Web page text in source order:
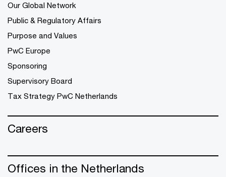
Our Global Network
Public & Regulatory Affairs
Purpose and Values
PwC Europe
Sponsoring
Supervisory Board
Tax Strategy PwC Netherlands
Careers
Offices in the Netherlands